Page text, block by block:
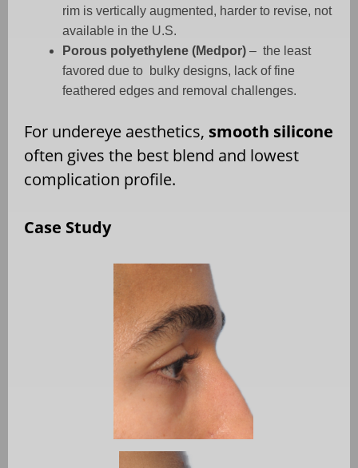
rim is vertically augmented, harder to revise, not
available in the U.S.
Porous polyethylene (Medpor) – the least
favored due to bulky designs, lack of fine
feathered edges and removal challenges.
For undereye aesthetics, smooth silicone
often gives the best blend and lowest
complication profile.
Case Study